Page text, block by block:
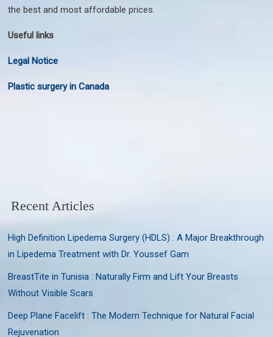
the best and most affordable prices.
Useful links
Legal Notice
Plastic surgery in Canada
Recent Articles
High Definition Lipedema Surgery (HDLS) : A Major Breakthrough
in Lipedema Treatment with Dr. Youssef Gam
BreastTite in Tunisia : Naturally Firm and Lift Your Breasts
Without Visible Scars
Deep Plane Facelift : The Modern Technique for Natural Facial
Rejuvenation